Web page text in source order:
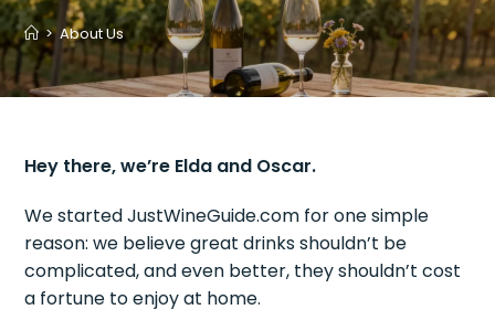
> About Us
Hey there, we’re Elda and Oscar.
We started JustWineGuide.com for one simple
reason: we believe great drinks shouldn’t be
complicated, and even better, they shouldn’t cost
a fortune to enjoy at home.